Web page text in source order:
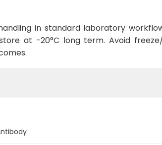
in standard laboratory
at -20°C long term. Avoid